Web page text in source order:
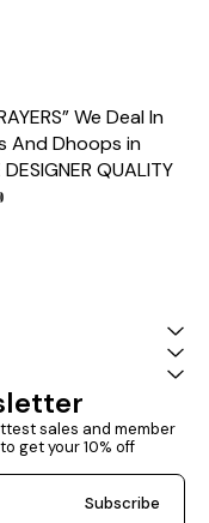
We Deal In
And Dhoops in
QUALITY
sales and member
get your 10% off
Subscribe